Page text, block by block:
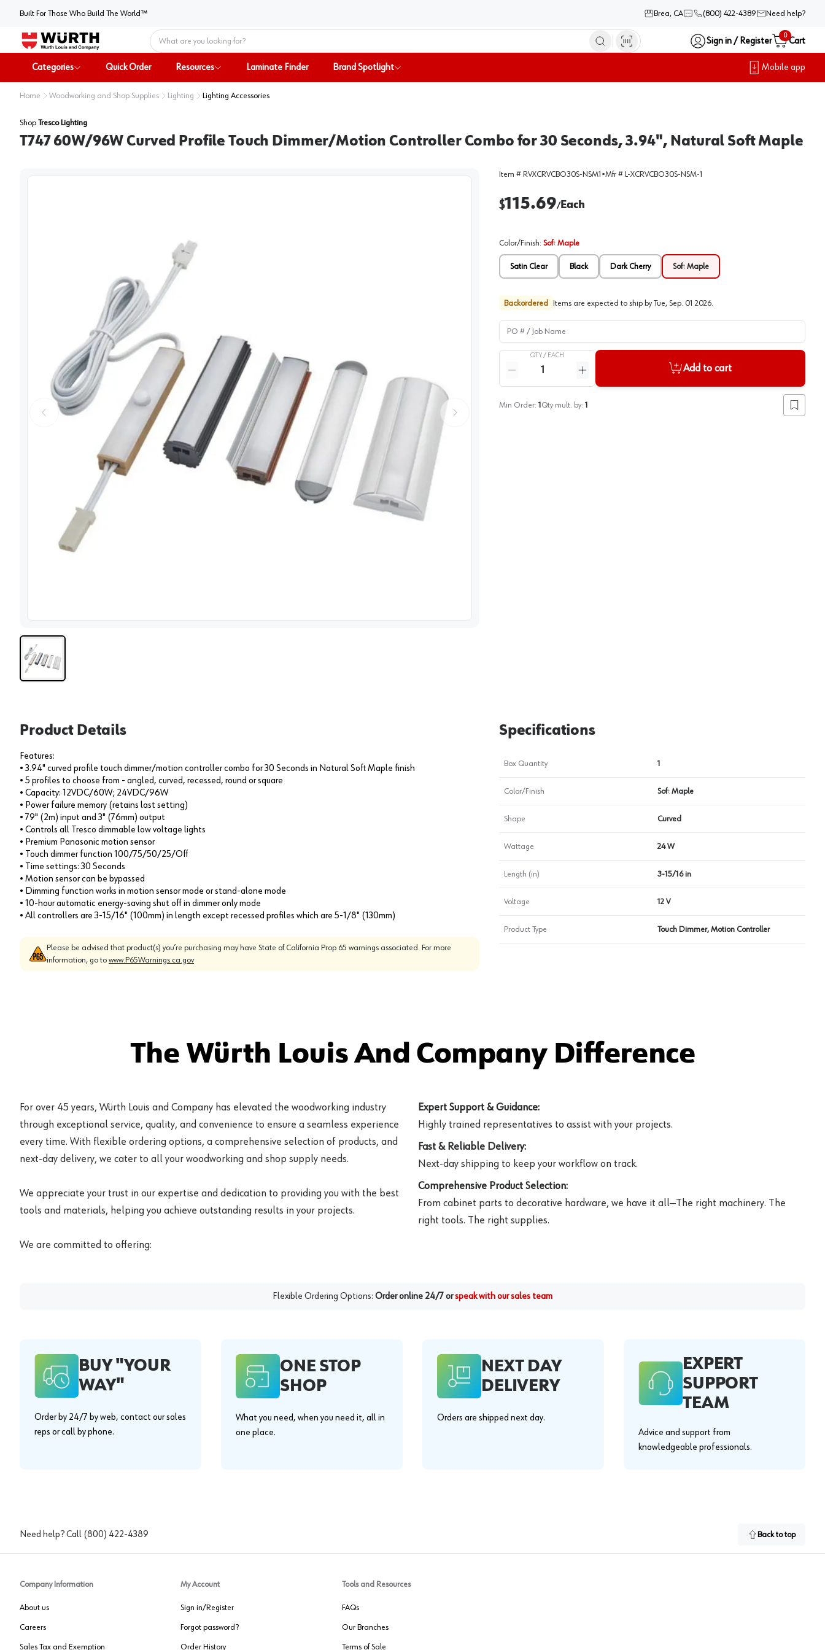
Built For Those Who Build The World™ Brea, CA (800) 422-4389 Need help?
Home
Sign in / Register
0
Cart
Categories Quick Order Resources Laminate Finder Brand Spotlight Mobile app
Home Woodworking and Shop Supplies Lighting Lighting Accessories
Shop Tresco Lighting
T747 60W/96W Curved Profile Touch Dimmer/Motion Controller Combo for 30 Seconds, 3.94", Natural Soft Maple
Item # RVXCRVCBO30S-NSM1 •Mfr # L-XCRVCBO30S-NSM-1
$115.69/Each
Color/Finish: Soft Maple
Satin Clear Black Dark Cherry Soft Maple
Backordered Items are expected to ship by Tue, Sep. 01 2026.
PO # / Job Name
QTY / EACH
Reduce quantity
Increase quantity
Add to cart
Min Order: 1 Qty mult. by: 1
Add to
Product Details
Features:
• 3.94" curved profile touch dimmer/motion controller combo for 30 Seconds in Natural Soft Maple finish
• 5 profiles to choose from - angled, curved, recessed, round or square
• Capacity: 12VDC/60W; 24VDC/96W
• Power failure memory (retains last setting)
• 79" (2m) input and 3" (76mm) output
• Controls all Tresco dimmable low voltage lights
• Premium Panasonic motion sensor
• Touch dimmer function 100/75/50/25/Off
• Time settings: 30 Seconds
• Motion sensor can be bypassed
• Dimming function works in motion sensor mode or stand-alone mode
• 10-hour automatic energy-saving shut off in dimmer only mode
• All controllers are 3-15/16" (100mm) in length except recessed profiles which are 5-1/8" (130mm)
Please be advised that product(s) you’re purchasing may have State of California Prop 65 warnings associated. For more
information, go to www.P65Warnings.ca.gov
Specifications
Box Quantity 1
Color/Finish Soft Maple
Shape Curved
Wattage 24 W
Length (in) 3-15/16 in
Voltage 12 V
Product Type Touch Dimmer, Motion Controller
The Würth Louis And Company Difference
For over 45 years, Würth Louis and Company has elevated the woodworking industry
through exceptional service, quality, and convenience to ensure a seamless experience
every time. With flexible ordering options, a comprehensive selection of products, and
next-day delivery, we cater to all your woodworking and shop supply needs.
We appreciate your trust in our expertise and dedication to providing you with the best
tools and materials, helping you achieve outstanding results in your projects.
We are committed to offering:
Expert Support & Guidance:
Highly trained representatives to assist with your projects.
Fast & Reliable Delivery:
Next-day shipping to keep your workflow on track.
Comprehensive Product Selection:
From cabinet parts to decorative hardware, we have it all—The right machinery. The
right tools. The right supplies.
Flexible Ordering Options: Order online 24/7 orspeak with our sales team
BUY "YOUR
WAY"
Order by 24/7 by web, contact our sales
reps or call by phone.
ONE STOP
SHOP
What you need, when you need it, all in
one place.
NEXT DAY
DELIVERY
Orders are shipped next day.
EXPERT
SUPPORT
TEAM
Advice and support from
knowledgeable professionals.
Need help? Call (800) 422-4389 Back to top
Company Information
About us
Careers
Sales Tax and Exemption
My Account
Sign in/Register
Forgot password?
Order History
Tools and Resources
FAQs
Our Branches
Terms of Sale